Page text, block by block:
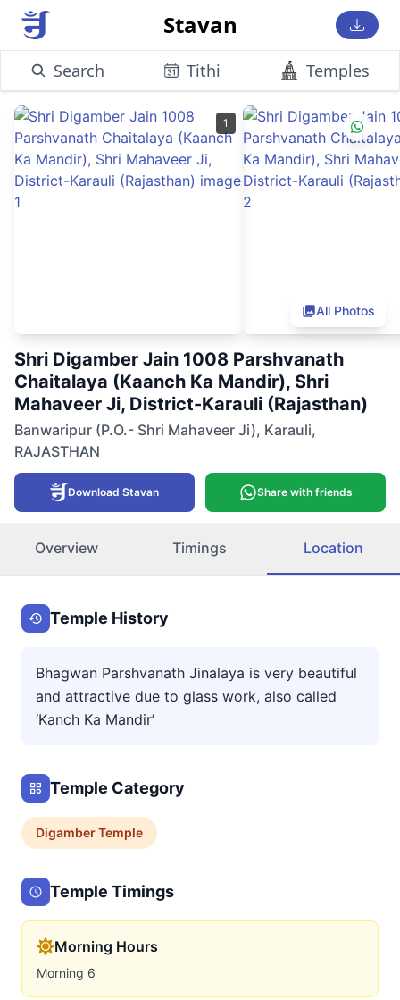
Stavan
Search Tithi Temples
1
All Photos
Shri Digamber Jain 1008 Parshvanath
Chaitalaya (Kaanch Ka Mandir), Shri
Mahaveer Ji, District-Karauli (Rajasthan)
Banwaripur (P.O.- Shri Mahaveer Ji), Karauli,
RAJASTHAN
Download Stavan Share with friends
Overview Timings Location
Temple History
Bhagwan Parshvanath Jinalaya is very beautiful
and attractive due to glass work, also called
‘Kanch Ka Mandir’
Temple Category
DigamberTemple
Temple Timings
Morning Hours
Morning 6